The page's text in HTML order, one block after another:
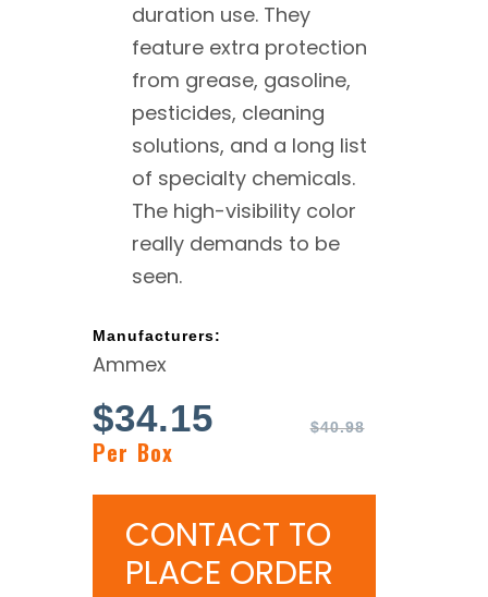
duration use. They
feature extra protection
from grease, gasoline,
pesticides, cleaning
solutions, and a long list
of specialty chemicals.
The high-visibility color
really demands to be
seen.
Manufacturers:
Ammex
$40.98
$34.15
Per Box
CONTACT TO
PLACE ORDER